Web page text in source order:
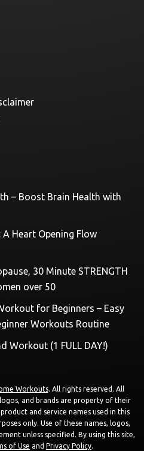
– Boost Brain Health with
Heart Opening Flow
30 Minute STRENGTH
over 50
for Beginners – Easy
Workouts Routine
Workout (1 FULL DAY!)
Workouts. All rights reserved. All
and brands are property of their
and service names used in this
only. Use of these names, logos,
unless specified. By using this site,
of Use and Privacy Policy.